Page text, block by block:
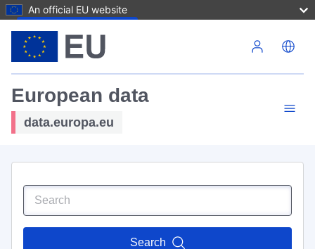
An official EU website
European data
data.europa.eu
Search